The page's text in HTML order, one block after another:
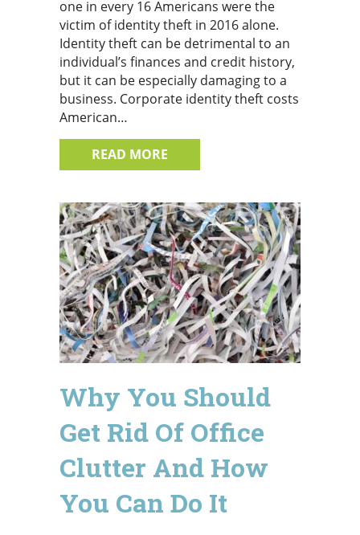
one in every 16 Americans were the
victim of identity theft in 2016 alone.
Identity theft can be detrimental to an
individual’s finances and credit history,
but it can be especially damaging to a
business. Corporate identity theft costs
American…
READ MORE
Why You Should
Get Rid Of Office
Clutter And How
You Can Do It